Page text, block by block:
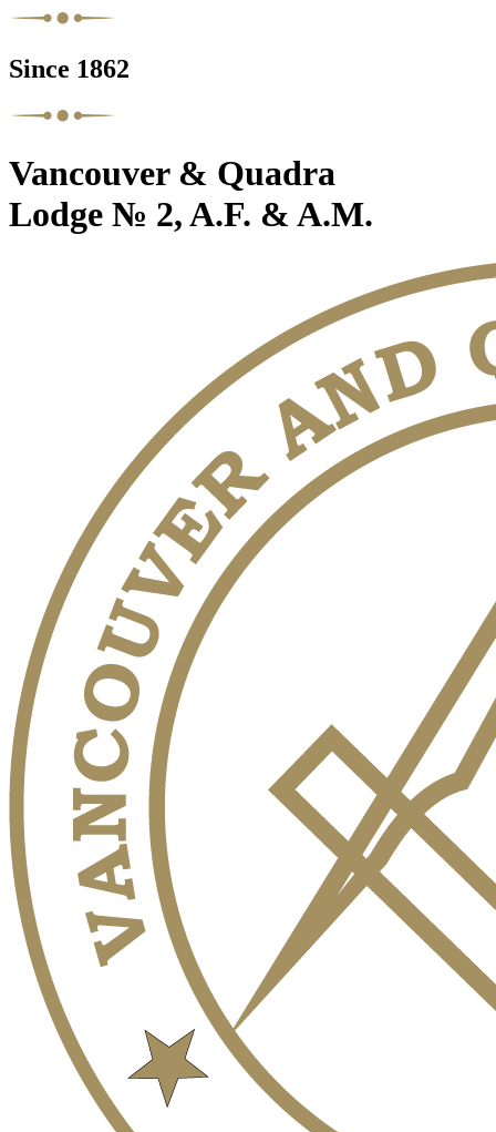
Since 1862
Vancouver & Quadra
Lodge № 2, A.F. & A.M.